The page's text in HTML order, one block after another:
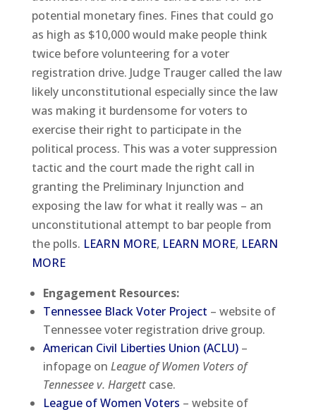
potential monetary fines. Fines that could go
as high as $10,000 would make people think
twice before volunteering for a voter
registration drive. Judge Trauger called the law
likely unconstitutional especially since the law
was making it burdensome for voters to
exercise their right to participate in the
political process. This was a voter suppression
tactic and the court made the right call in
granting the Preliminary Injunction and
exposing the law for what it really was – an
unconstitutional attempt to bar people from
the polls. LEARN MORE, LEARN MORE, LEARN
MORE
Engagement Resources:
Tennessee Black Voter Project – website of
Tennessee voter registration drive group.
American Civil Liberties Union (ACLU)–
infopage on League of Women Voters of
Tennessee v. Hargettcase.
League of Women Voters – website of